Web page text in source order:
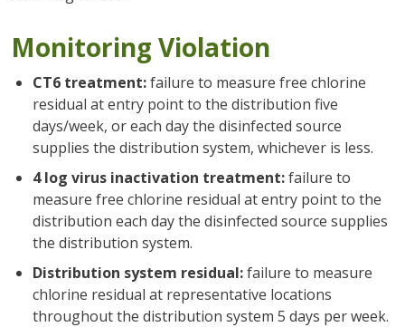
Monitoring Violation
CT6 treatment:failure to measure free chlorine
residual at entry point to the distribution five
days/week, or each day the disinfected source
supplies the distribution system, whichever is less.
4 log virus inactivation treatment:failure to
measure free chlorine residual at entry point to the
distribution each day the disinfected source supplies
the distribution system.
Distribution system residual:failure to measure
chlorine residual at representative locations
throughout the distribution system 5 days per week.